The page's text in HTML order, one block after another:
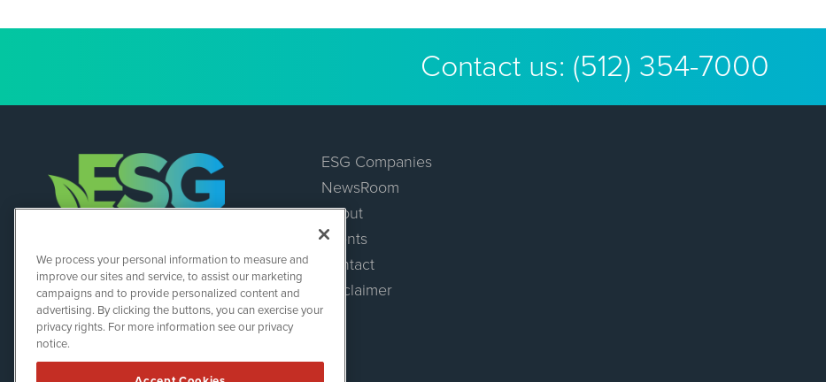
Contact us: (512) 354-7000
ESGWireNews
1108 Lavaca St
Suite 110-ESGWN
Austin, TX 78701
(512) 354-7000
ESG Companies
NewsRoom
About
Events
Contact
Disclaimer
We process your personal information to measure and
improve our sites and service, to assist our marketing
campaigns and to provide personalized content and
advertising. By clicking the buttons, you can exercise your
privacy rights. For more information see our privacy
notice.